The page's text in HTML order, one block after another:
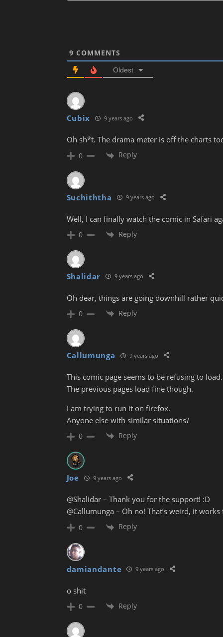
9 COMMENTS
Oldest
Cubix 9 years ago
Oh sh*t. The drama meter is off the charts
0 Reply
Suchiththa 9 years ago
Well, I can finally watch the comic in Safari
0 Reply
Shalidar 9 years ago
Oh dear, things are going downhill rather
0 Reply
Callumunga 9 years ago
This comic page seems to be refusing to load.
The previous pages load fine though.
I am trying to run it on firefox.
Anyone else with similar situations?
0 Reply
Joe 9 years ago
@Shalidar – Thank you for the support! :D
@Callumunga – Oh no! That’s weird, it
0 Reply
damiandante 9 years ago
o shit
0 Reply